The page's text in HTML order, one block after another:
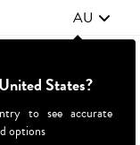
AU
Events
States?
to see accurate
options